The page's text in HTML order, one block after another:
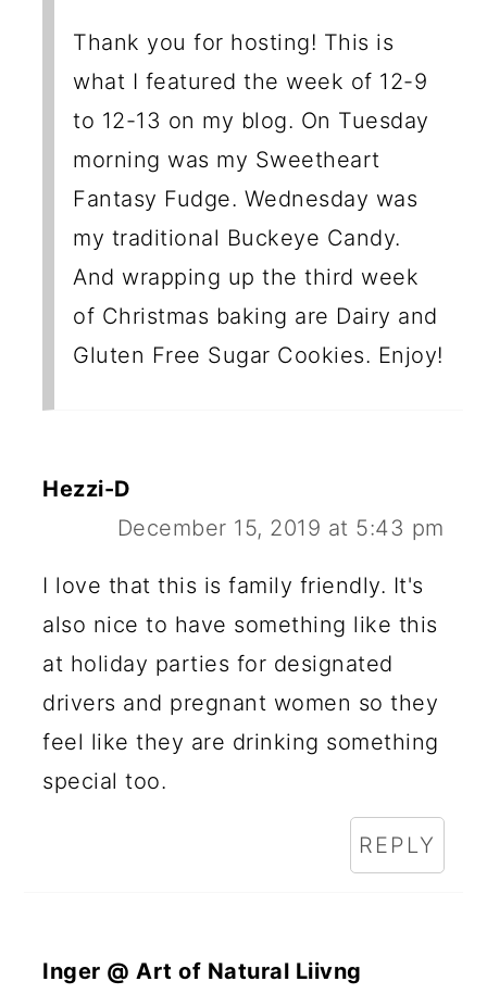
Thank you for hosting! This is
what I featured the week of 12-9
to 12-13 on my blog. On Tuesday
morning was my Sweetheart
Fantasy Fudge. Wednesday was
my traditional Buckeye Candy.
And wrapping up the third week
of Christmas baking are Dairy and
Gluten Free Sugar Cookies. Enjoy!
Hezzi-D
December 15, 2019 at 5:43 pm
I love that this is family friendly. It's
also nice to have something like this
at holiday parties for designated
drivers and pregnant women so they
feel like they are drinking something
special too.
REPLY
Inger @ Art of Natural Liivng